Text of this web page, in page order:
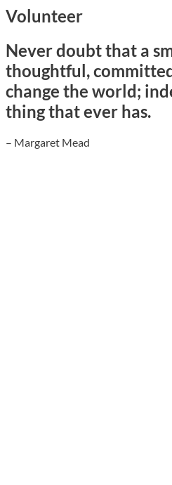
Volunteer
Never doubt that a
thoughtful,
change the world;
thing that ever has.
– Margaret Mead